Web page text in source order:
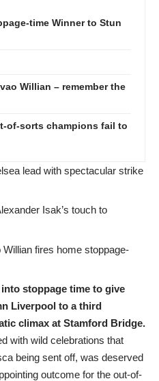
time Winner to Stun
Willian – remember the
of-sorts champions fail to
lead with spectacular strike
Isak’s touch to
fires home stoppage-
stoppage time to give
Liverpool to a third
climax at Stamford Bridge.
with wild celebrations that
being sent off, was deserved
outcome for the out-of-